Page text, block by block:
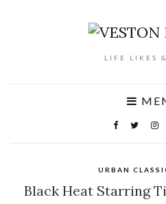
LIFE LIKES
URBAN
Black Heat Starring